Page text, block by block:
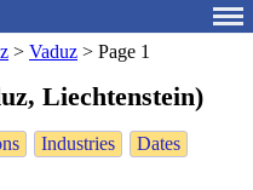
> Vaduz > Page 1
Liechtenstein)
Industries Dates